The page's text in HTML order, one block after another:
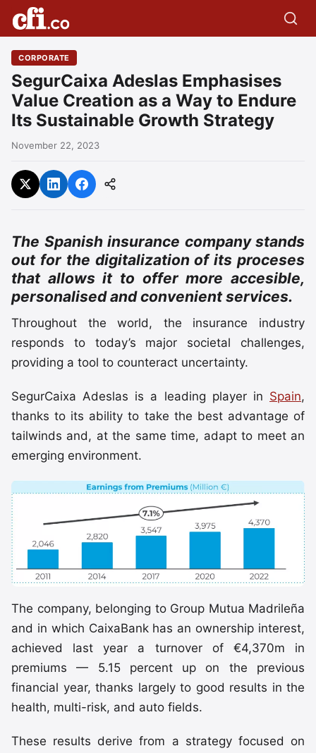
CORPORATE
SegurCaixa Adeslas Emphasises
Value Creation as a Way to Endure
Its Sustainable Growth Strategy
November 22, 2023
The Spanish insurance company stands
out for the digitalization of its proceses
that allows it to offer more accesible,
personalised and convenient services.
Throughout the world, the insurance industry
responds to today’s major societal challenges,
providing a tool to counteract uncertainty.
SegurCaixa Adeslas is a leading player in Spain,
thanks to its ability to take the best advantage of
tailwinds and, at the same time, adapt to meet an
emerging environment.
The company, belonging to Group Mutua Madrileña
and in which CaixaBank has an ownership interest,
achieved last year a turnover of €4,370m in
premiums — 5.15 percent up on the previous
financial year, thanks largely to good results in the
health, multi-risk, and auto fields.
These results derive from a strategy focused on